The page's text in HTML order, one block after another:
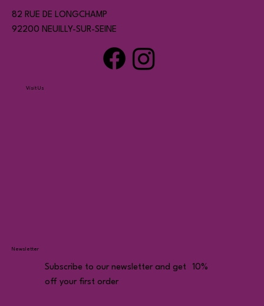
82 RUE DE LONGCHAMP
92200 NEUILLY-SUR-SEINE
Visit Us
Newsletter
Subscribe to our newsletter and get 10%
off your first order